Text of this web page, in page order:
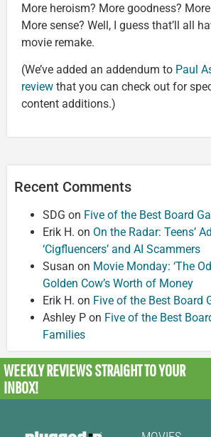
More heroism? More goodness?
More sense? Well, I guess that’ll all
movie remake.
(We’ve added an addendum to Paul
review that you can check out for
content additions.)
Recent Comments
SDG on Five of the Best Board
Erik H. on On the Radar: Teens’
‘Cigfluencers’ and AI Scammers
Susan on Movie Monday: ‘The
Golden Cow’s Worth of Money
Erik H. on Five of the Best Board
Ashley P on Five of the Best
Families
WEEKLY REVIEWSSTRAIGHT TO YOUR
INBOX!